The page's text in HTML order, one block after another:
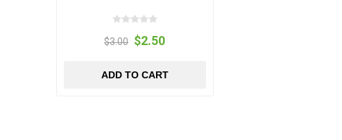
$3.00 $2.50
ADD TO CART